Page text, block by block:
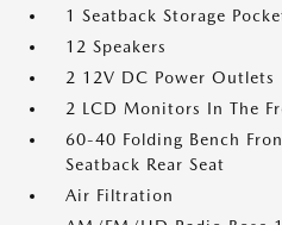
1 Seatback Storage
12 Speakers
2 12V DC Power Outlets
2 LCD Monitors In The
60-40 Folding Bench
Seatback Rear Seat
Air Filtration